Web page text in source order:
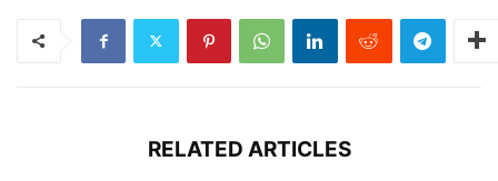
RELATED ARTICLES